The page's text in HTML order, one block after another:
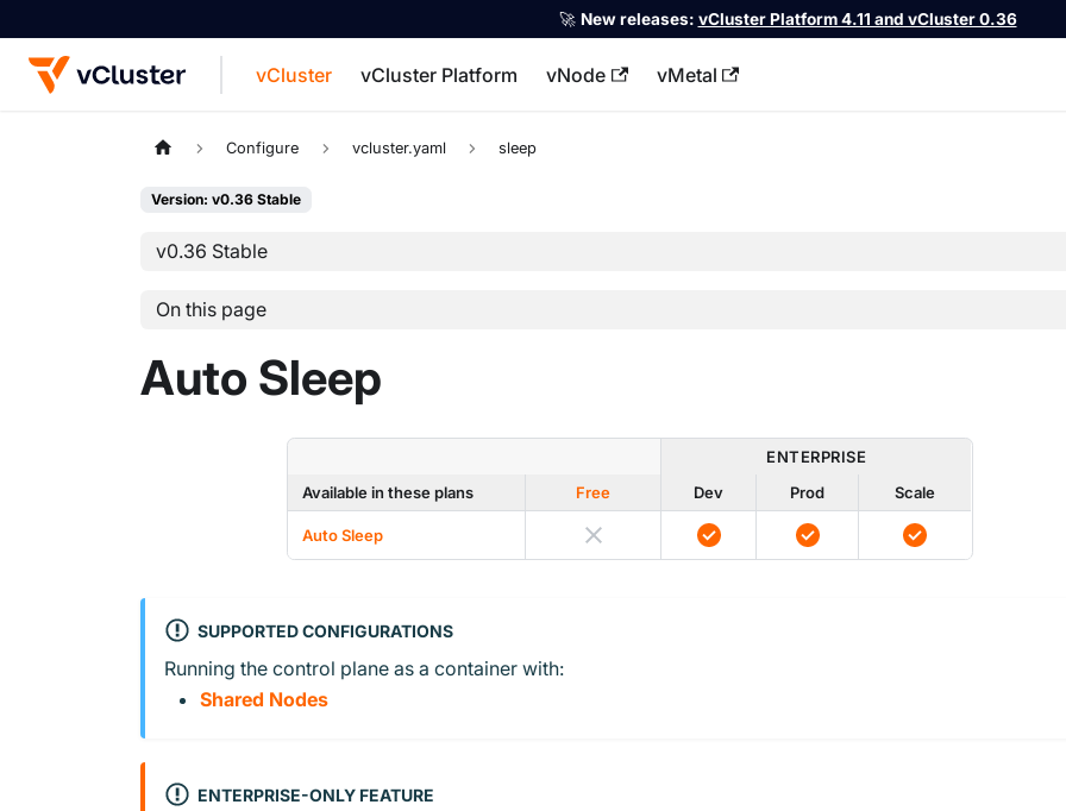
🚀 New releases: vCluster Platform 4.11 and vCluster 0.36
vCluster vCluster Platform vNode vMetal
For the complete documentation index, see llms.txt
Configure vcluster.yaml sleep
Version: v0.36 Stable
v0.36 Stable
On this page
Auto Sleep
ENTERPRISE
Available in these plans
Free Dev Prod Scale
Auto Sleep
SUPPORTED CONFIGURATIONS
Running the control plane as a container with:
Shared Nodes
ENTERPRISE-ONLY FEATURE